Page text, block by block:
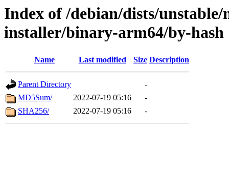
Index of /debian/dists/
installer/binary-arm64/by-hash
Name Last modified Size Description
Parent Directory
-
MD5Sum/
2022-07-19 05:16
-
SHA256/
2022-07-19 05:16 -